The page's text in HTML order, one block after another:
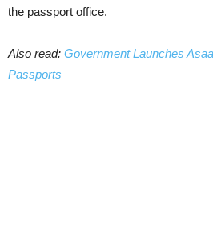
the passport office.
Also read: Government Launches
Passports